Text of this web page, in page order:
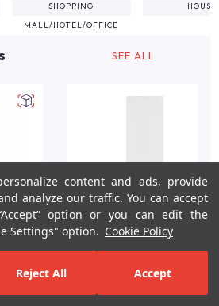
content and ads, provide
analyze our traffic. You can accept
option or you can edit the
Settings" option. Cookie Policy
Reject All Accept
SHOPPING
MALL/HOTEL/OFFICE
HOUSE
SEE ALL
Wall Tile 34x111 cm
Your Bathroom Your Design